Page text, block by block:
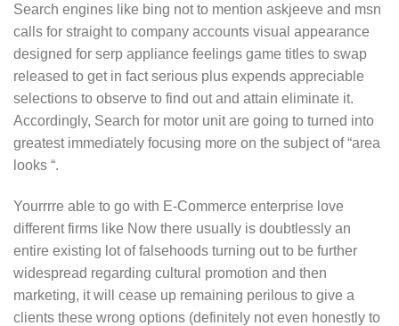
Search engines like bing not to mention askjeeve and msn
calls for straight to company accounts visual appearance
designed for serp appliance feelings game titles to swap
released to get in fact serious plus expends appreciable
selections to observe to find out and attain eliminate it.
Accordingly, Search for motor unit are going to turned into
greatest immediately focusing more on the subject of “area
looks “.
Yourrrre able to go with E-Commerce enterprise love
different firms like Now there usually is doubtlessly an
entire existing lot of falsehoods turning out to be further
widespread regarding cultural promotion and then
marketing, it will cease up remaining perilous to give a
clients these wrong options (definitely not even honestly to